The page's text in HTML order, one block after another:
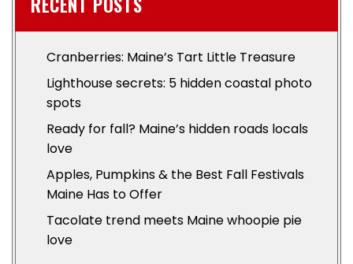
Cranberries: Maine’s Tart Little Treasure
Lighthouse secrets: 5 hidden coastal photo
spots
Ready for fall? Maine’s hidden roads locals
love
Apples, Pumpkins & the Best Fall Festivals
Maine Has to Offer
Tacolate trend meets Maine whoopie pie
love